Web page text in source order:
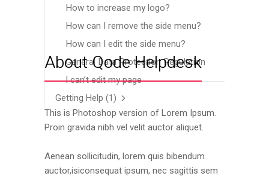
How to increase my logo?
How can I remove the side menu?
How can I edit the side menu?
General Data Protection Regulation
I can’t edit my page
Getting Help (1)
About Qode Helpdesk
This is Photoshop version of Lorem Ipsum.
Proin gravida nibh vel velit auctor aliquet.
Aenean sollicitudin, lorem quis bibendum
auctor,isiconsequat ipsum, nec sagittis sem